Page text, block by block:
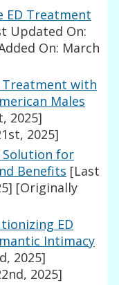
ED Treatment
Updated On:
On: March
Treatment with
Males
2025]
2025]
Solution for
Benefits [Last
[Originally
ED
Intimacy
2025]
2025]